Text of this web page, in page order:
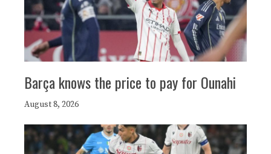
Barça knows the price to pay for Ounahi
August 8, 2026